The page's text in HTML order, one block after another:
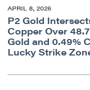
APRIL 8, 2026
P2 Gold
Copper Over
Gold and 0.49%
Lucky Strike
of commercial
(including
understand I
time by